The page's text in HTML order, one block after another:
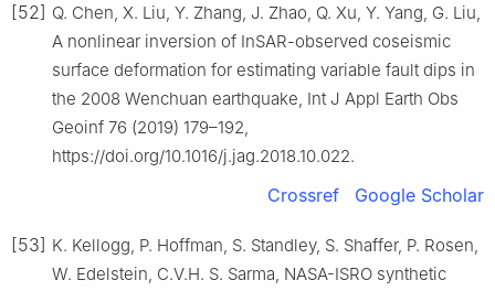
[52] Q. Chen, X. Liu, Y. Zhang, J. Zhao, Q. Xu, Y. Yang, G. Liu,
A nonlinear inversion of InSAR-observed coseismic
surface deformation for estimating variable fault dips in
the 2008 Wenchuan earthquake, Int J Appl Earth Obs
Geoinf 76 (2019) 179–192,
https://doi.org/10.1016/j.jag.2018.10.022.
Crossref Google Scholar
[53] K. Kellogg, P. Hoffman, S. Standley, S. Shaffer, P. Rosen,
W. Edelstein, C.V.H. S. Sarma, NASA-ISRO synthetic